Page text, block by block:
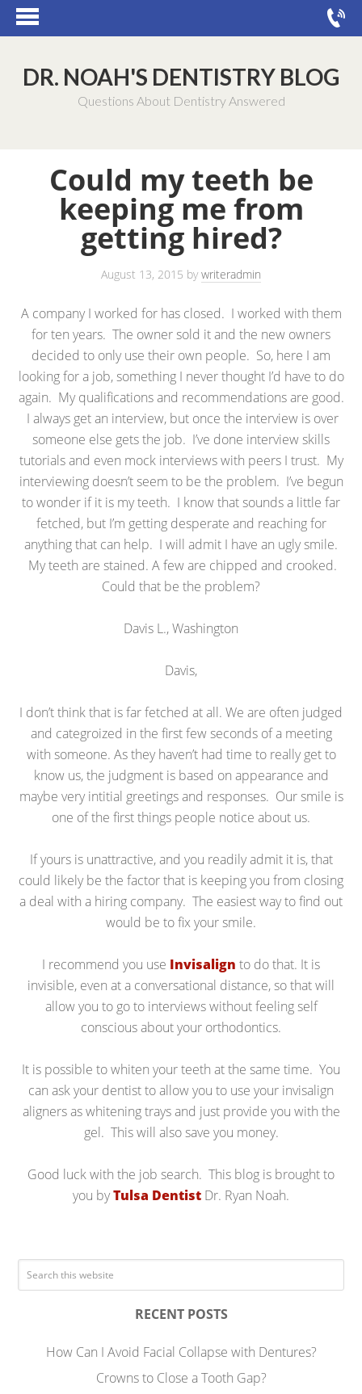
DR. NOAH'S DENTISTRY BLOG
Questions About Dentistry Answered
Could my teeth be
keeping me from
getting hired?
August 13, 2015 bywriteradmin
A company I worked for has closed. I worked with them
for ten years. The owner sold it and the new owners
decided to only use their own people. So, here I am
looking for a job, something I never thought I’d have to do
again. My qualifications and recommendations are good.
I always get an interview, but once the interview is over
someone else gets the job. I’ve done interview skills
tutorials and even mock interviews with peers I trust. My
interviewing doesn’t seem to be the problem. I’ve begun
to wonder if it is my teeth. I know that sounds a little far
fetched, but I’m getting desperate and reaching for
anything that can help. I will admit I have an ugly smile.
My teeth are stained. A few are chipped and crooked.
Could that be the problem?
Davis L., Washington
Davis,
I don’t think that is far fetched at all. We are often judged
and categroized in the first few seconds of a meeting
with someone. As they haven’t had time to really get to
know us, the judgment is based on appearance and
maybe very intitial greetings and responses. Our smile is
one of the first things people notice about us.
If yours is unattractive, and you readily admit it is, that
could likely be the factor that is keeping you from closing
a deal with a hiring company. The easiest way to find out
would be to fix your smile.
I recommend you use Invisalign to do that. It is
invisible, even at a conversational distance, so that will
allow you to go to interviews without feeling self
conscious about your orthodontics.
It is possible to whiten your teeth at the same time. You
can ask your dentist to allow you to use your invisalign
aligners as whitening trays and just provide you with the
gel. This will also save you money.
Good luck with the job search. This blog is brought to
you byTulsa Dentist Dr. Ryan Noah.
RECENT POSTS
How Can I Avoid Facial Collapse with Dentures?
Crowns to Close a Tooth Gap?